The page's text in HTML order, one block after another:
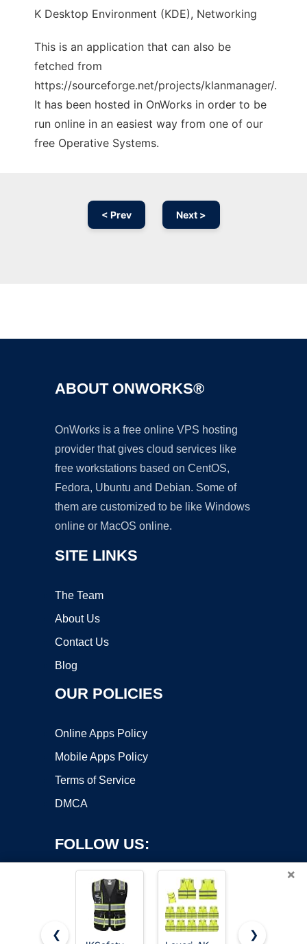
K Desktop Environment (KDE), Networking
This is an application that can also be
fetched from
https://sourceforge.net/projects/klanmanager/.
It has been hosted in OnWorks in order to be
run online in an easiest way from one of our
free Operative Systems.
< Prev Next >
ABOUT ONWORKS®
OnWorks is a free online VPS hosting
provider that gives cloud services like
free workstations based on CentOS,
Fedora, Ubuntu and Debian. Some of
them are customized to be like Windows
online or MacOS online.
SITE LINKS
The Team
About Us
Contact Us
Blog
OUR POLICIES
Online Apps Policy
Mobile Apps Policy
Terms of Service
DMCA
FOLLOW US:
×
❮
❯